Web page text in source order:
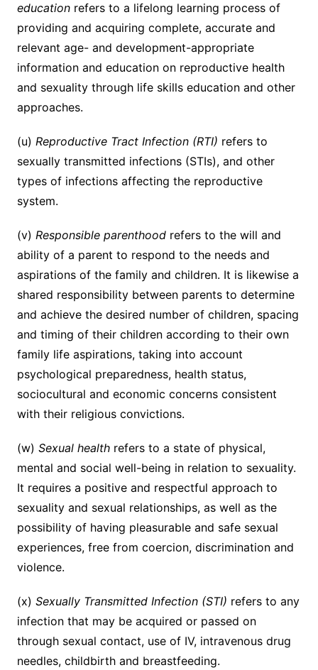
educationrefers to a lifelong learning process of
providing and acquiring complete, accurate and
relevant age- and development-appropriate
information and education on reproductive health
and sexuality through life skills education and other
approaches.
(u) Reproductive Tract Infection (RTI) refers to
sexually transmitted infections (STIs), and other
types of infections affecting the reproductive
system.
(v) Responsible parenthoodrefers to the will and
ability of a parent to respond to the needs and
aspirations of the family and children. It is likewise a
shared responsibility between parents to determine
and achieve the desired number of children, spacing
and timing of their children according to their own
family life aspirations, taking into account
psychological preparedness, health status,
sociocultural and economic concerns consistent
with their religious convictions.
(w) Sexual healthrefers to a state of physical,
mental and social well-being in relation to sexuality.
It requires a positive and respectful approach to
sexuality and sexual relationships, as well as the
possibility of having pleasurable and safe sexual
experiences, free from coercion, discrimination and
violence.
(x) Sexually Transmitted Infection (STI) refers to any
infection that may be acquired or passed on
through sexual contact, use of IV, intravenous drug
needles, childbirth and breastfeeding.